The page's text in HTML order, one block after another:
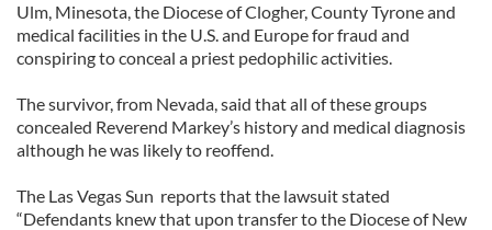
Ulm, Minesota, the Diocese of Clogher, County Tyrone and
medical facilities in the U.S. and Europe for fraud and
conspiring to conceal a priest pedophilic activities.
The survivor, from Nevada, said that all of these groups
concealed Reverend Markey’s history and medical diagnosis
although he was likely to reoffend.
The Las Vegas Sun reports that the lawsuit stated
“Defendants knew that upon transfer to the Diocese of New